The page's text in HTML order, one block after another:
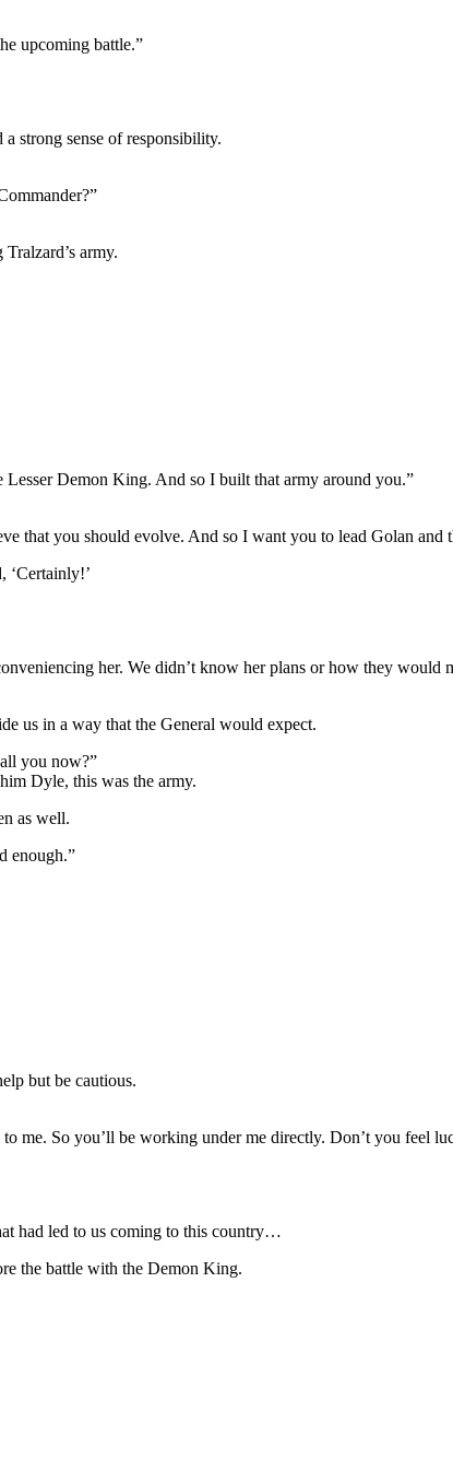
upcoming battle.”
a strong sense of responsibility.
army.
Demon King. And so I built that army around you.”
that you should evolve. And so I want you to lead Golan
‘Certainly!’
her. We didn’t know her plans or how they would
us in a way that the General would expect.
you now?”
Dyle, this was the army.
as well.
enough.”
but be cautious.
me. So you’ll be working under me directly. Don’t you feel
had led to us coming to this country…
the battle with the Demon King.